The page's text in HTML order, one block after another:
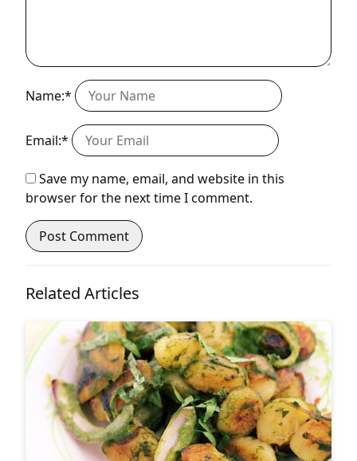
Name:*
Email:*
Save my name, email, and website in this
browser for the next time I comment.
Related Articles